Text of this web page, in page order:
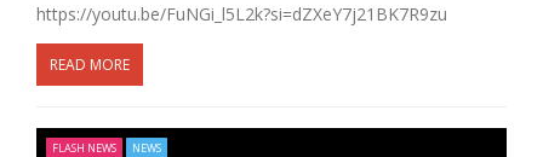
https://youtu.be/FuNGi_l5L2k?si=dZXeY7j21BK7R9zu
READ MORE
FLASH NEWS NEWS